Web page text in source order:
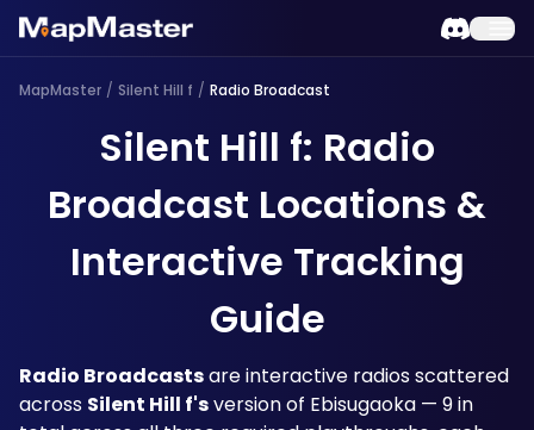
MapMaster / Silent Hill f / Radio Broadcast
Silent Hill f: Radio
Broadcast Locations &
Interactive Tracking
Guide
Radio Broadcasts are interactive radios scattered
across Silent Hill f's version of Ebisugaoka — 9 in